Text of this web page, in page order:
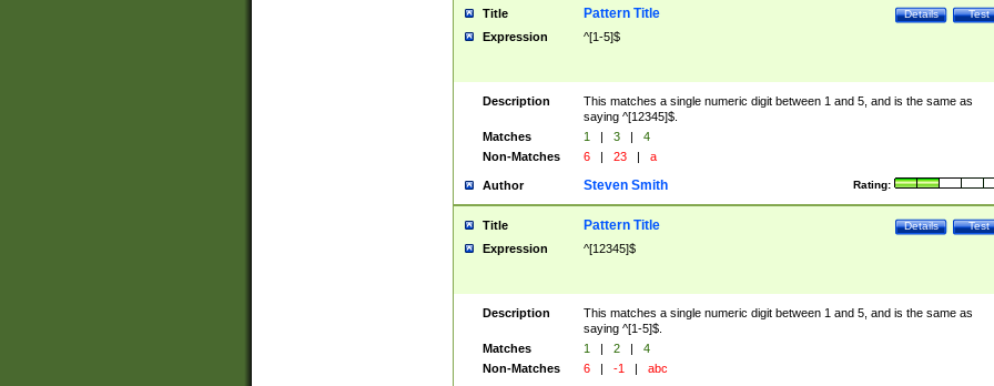
Title Test
Details
Pattern Title
Expression ^[1-5]$
Description
This matches a single numeric digit between 1 and 5, and is the same as
saying ^[12345]$.
Matches
1 | 3 |
4
Non-Matches
6 | 23 | a
Author Rating:
Steven Smith
Title Test
Details
Pattern Title
Expression ^[12345]$
Description
This matches a single numeric digit between 1 and 5, and is the same as
saying ^[1-5]$.
Matches
1 | 2 |
4
Non-Matches
6 | -1 | abc